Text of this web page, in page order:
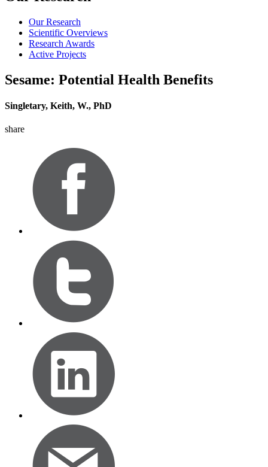
Our Research
Scientific Overviews
Research Awards
Active Projects
Sesame: Potential Health Benefits
Singletary, Keith, W., PhD
share